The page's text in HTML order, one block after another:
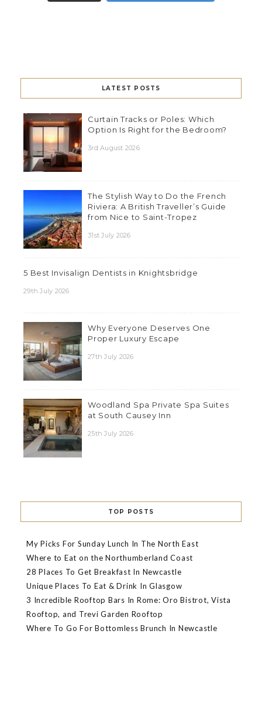
LATEST POSTS
Curtain Tracks or Poles: Which
Option Is Right for the Bedroom?
3rd August 2026
The Stylish Way to Do the French
Riviera: A British Traveller’s Guide
from Nice to Saint-Tropez
31st July 2026
5 Best Invisalign Dentists in Knightsbridge
29th July 2026
Why Everyone Deserves One
Proper Luxury Escape
27th July 2026
Woodland Spa Private Spa Suites
at South Causey Inn
25th July 2026
TOP POSTS
My Picks For Sunday Lunch In The North East
Where to Eat on the Northumberland Coast
28 Places To Get Breakfast In Newcastle
Unique Places To Eat & Drink In Glasgow
3 Incredible Rooftop Bars In Rome: Oro Bistrot, Vista
Rooftop, and Trevi Garden Rooftop
Where To Go For Bottomless Brunch In Newcastle